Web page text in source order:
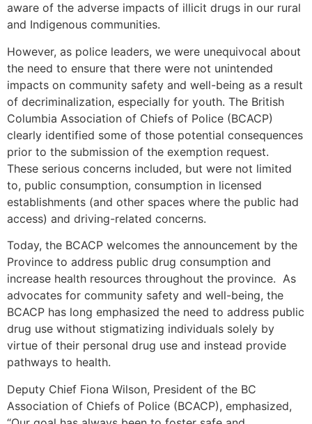
aware of the adverse impacts of illicit drugs in our rural
and Indigenous communities.
However, as police leaders, we were unequivocal about
the need to ensure that there were not unintended
impacts on community safety and well-being as a result
of decriminalization, especially for youth. The British
Columbia Association of Chiefs of Police (BCACP)
clearly identified some of those potential consequences
prior to the submission of the exemption request.
These serious concerns included, but were not limited
to, public consumption, consumption in licensed
establishments (and other spaces where the public had
access) and driving-related concerns.
Today, the BCACP welcomes the announcement by the
Province to address public drug consumption and
increase health resources throughout the province. As
advocates for community safety and well-being, the
BCACP has long emphasized the need to address public
drug use without stigmatizing individuals solely by
virtue of their personal drug use and instead provide
pathways to health.
Deputy Chief Fiona Wilson, President of the BC
Association of Chiefs of Police (BCACP), emphasized,